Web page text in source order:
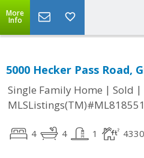
More
Info
5000 Hecker Pass Road,
Single Family Home | Sold |
4 4 1 4330